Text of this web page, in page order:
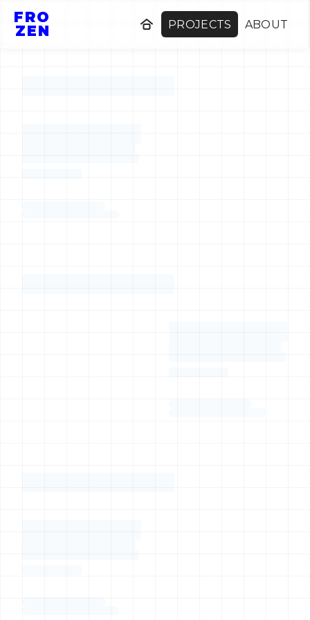
FRO
ZEN
PROJECTS ABOUT